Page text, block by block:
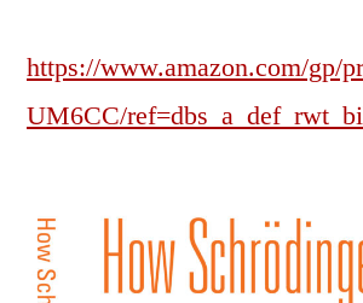
https://www.amazon.com/gp/
UM6CC/